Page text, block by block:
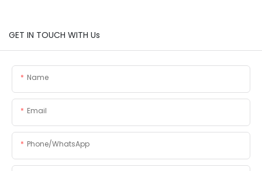
GET IN TOUCH WITH Us
Name
Email
Phone/whatsApp